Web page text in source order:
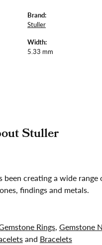
Brand:
Stuller
Width:
5.33 mm
Stuller
creating a wide
findings and metals.
Rings, Gemstone
and Bracelets